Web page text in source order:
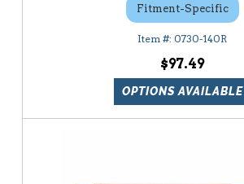
Fitment-Specific
0730-140R
$97.49
OPTIONS AVAILABLE